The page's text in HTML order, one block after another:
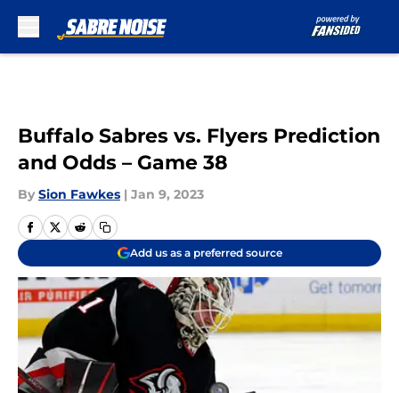
Buffalo Sabres vs. Flyers Prediction
and Odds – Game 38
By Sion Fawkes | Jan 9, 2023
Add us as a preferred source